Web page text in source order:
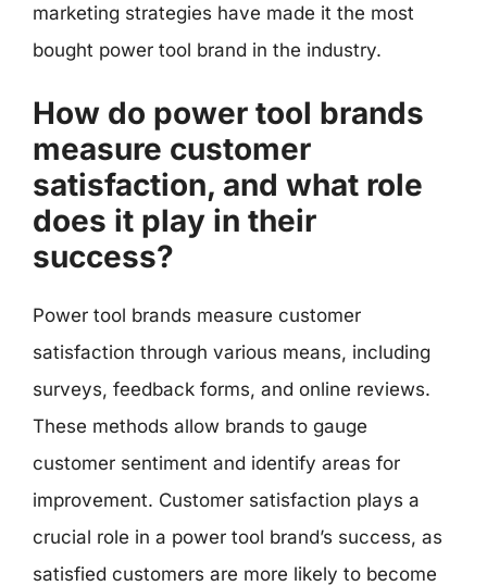
marketing strategies have made it the most
bought power tool brand in the industry.
How do power tool brands
measure customer
satisfaction, and what role
does it play in their
success?
Power tool brands measure customer
satisfaction through various means, including
surveys, feedback forms, and online reviews.
These methods allow brands to gauge
customer sentiment and identify areas for
improvement. Customer satisfaction plays a
crucial role in a power tool brand’s success, as
satisfied customers are more likely to become